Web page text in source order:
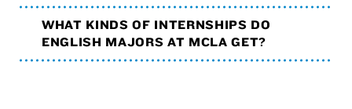
WHAT KINDS OF INTERNSHIPS DO
ENGLISH MAJORS AT MCLA GET?